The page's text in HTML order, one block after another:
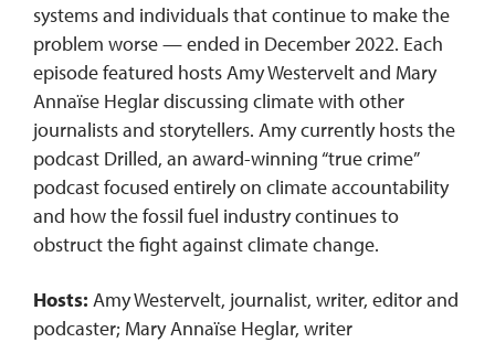
systems and individuals that continue to make the
problem worse — ended in December 2022. Each
episode featured hosts Amy Westervelt and Mary
Annaïse Heglar discussing climate with other
journalists and storytellers. Amy currently hosts the
podcast Drilled, an award-winning “true crime”
podcast focused entirely on climate accountability
and how the fossil fuel industry continues to
obstruct the fight against climate change.
Hosts: Amy Westervelt, journalist, writer, editor and
podcaster; Mary Annaïse Heglar, writer